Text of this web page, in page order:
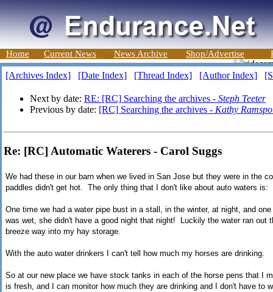
Home Current News News Archive Shop/Advertise
[Archives Index] [Date Index] [Thread Index] [Author Index]
Next by date: RE: [RC] Searching the archives - Steph Teeter
Previous by date: [RC] Searching the archives - Kathy
Re: [RC] Automatic Waterers - Carol Suggs
We had these in our barn when we lived in San Jose but they were in the
paddles didn't get hot. The only thing that I don't like about auto waters is:
One time we had a water pipe bust in a stall, in the winter, at night, and
was wet, she didn't have a good night that night! Luckily the water ran out
breeze way into my hay storage.
With the auto water drinkers I can't tell how much my horses are drinking.
So at our new place we have stock tanks in each of the horse pens that I
is fresh, and I can monitor how much they are drinking and I don't have to